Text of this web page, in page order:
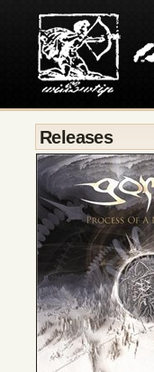
Releases